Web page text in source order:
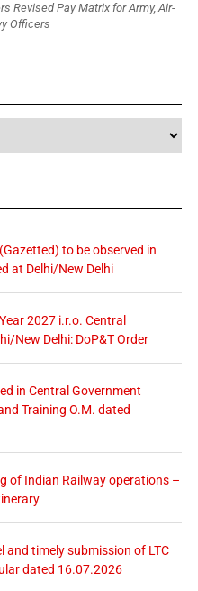
Revised Pay Matrix for Army, Air-
Officers
to be observed in
at Delhi/New Delhi
2027 i.r.o. Central
New Delhi: DoP&T Order
in Central Government
Training O.M. dated
of Indian Railway operations –
and timely submission of LTC
dated 16.07.2026